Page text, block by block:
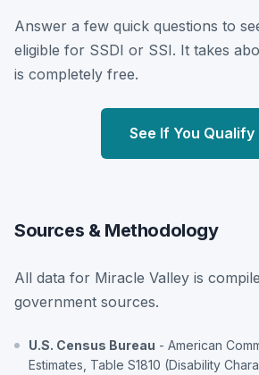
Answer a few quick questions to
eligible for SSDI or SSI. It takes
is completely free.
See If You
Sources & Methodology
All data for Miracle Valley is
government sources.
U.S. Census Bureau - American
Estimates, Table S1810 (Disability